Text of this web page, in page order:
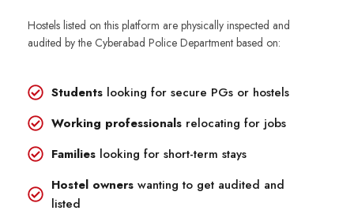
Hostels listed on this platform are physically inspected and
audited by the Cyberabad Police Department based on:
Students looking for secure PGs or hostels
Working professionals relocating for jobs
Families looking for short-term stays
Hostel owners wanting to get audited and
listed